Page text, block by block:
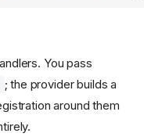
You pass
; the provider builds a
around them